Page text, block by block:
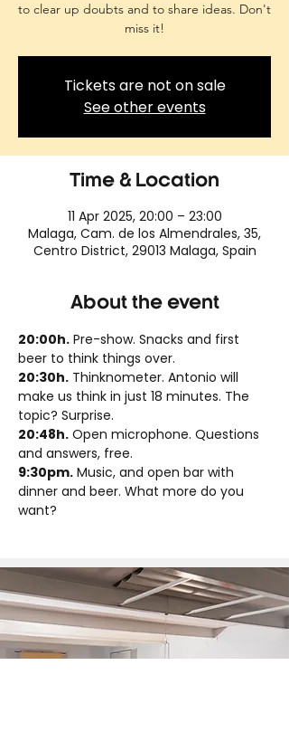
to clear up doubts and to share ideas. Don't
miss it!
Tickets are not on sale
See other events
Time & Location
11 Apr 2025, 20:00 – 23:00
Malaga, Cam. de los Almendrales, 35,
Centro District, 29013 Malaga, Spain
About the event
20:00h. Pre-show. Snacks and first
beer to think things over.
20:30h. Thinknometer. Antonio will
make us think in just 18 minutes. The
topic? Surprise.
20:48h. Open microphone. Questions
and answers, free.
9:30pm. Music, and open bar with
dinner and beer. What more do you
want?